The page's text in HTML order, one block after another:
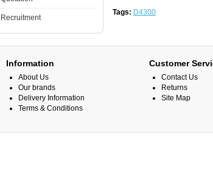
Recruitment
Tags: D4300
Information
About Us
Our brands
Delivery Information
Terms & Conditions
Customer
Contact Us
Returns
Site Map